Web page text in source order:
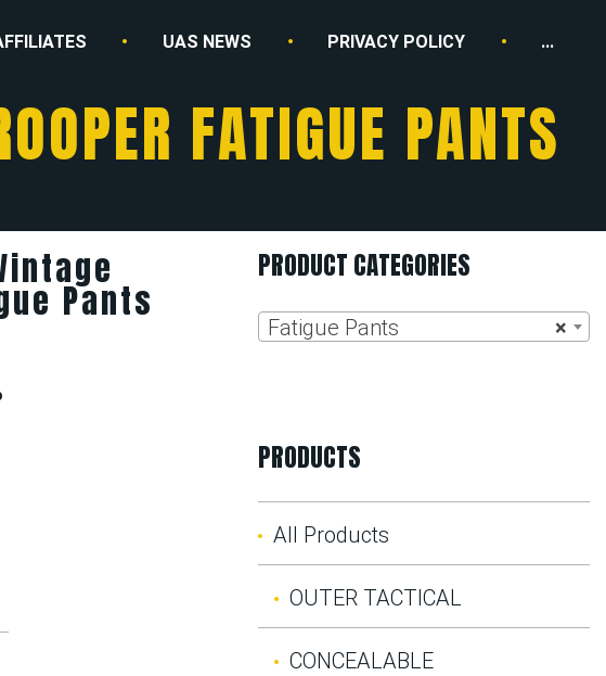
UAS NEWS PRIVACY POLICY ...
FATIGUE PANTS
Pants
PRODUCT CATEGORIES
×
Fatigue Pants
PRODUCTS
All Products
OUTER TACTICAL
CONCEALABLE